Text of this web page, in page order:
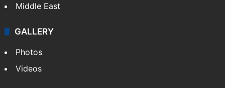
Middle East
GALLERY
Photos
Videos